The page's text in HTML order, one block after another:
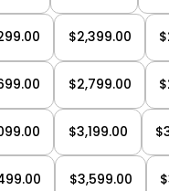
$2,399.00
$2,799.00
$3,199.00
$3,599.00